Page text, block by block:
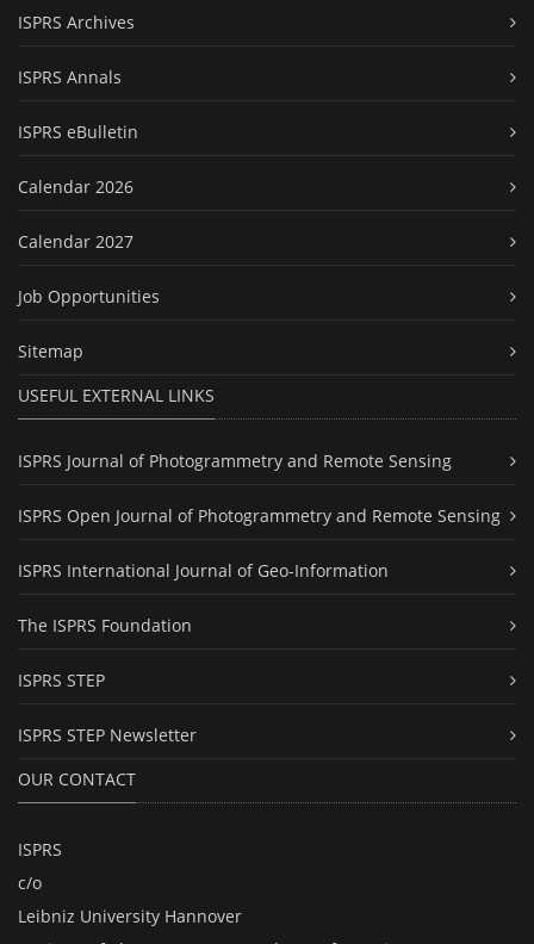
ISPRS Archives
ISPRS Annals
ISPRS eBulletin
Calendar 2026
Calendar 2027
Job Opportunities
Sitemap
USEFUL EXTERNAL LINKS
ISPRS Journal of Photogrammetry and Remote Sensing
ISPRS Open Journal of Photogrammetry and Remote Sensing
ISPRS International Journal of Geo-Information
The ISPRS Foundation
ISPRS STEP
ISPRS STEP Newsletter
OUR CONTACT
ISPRS
c/o
Leibniz University Hannover